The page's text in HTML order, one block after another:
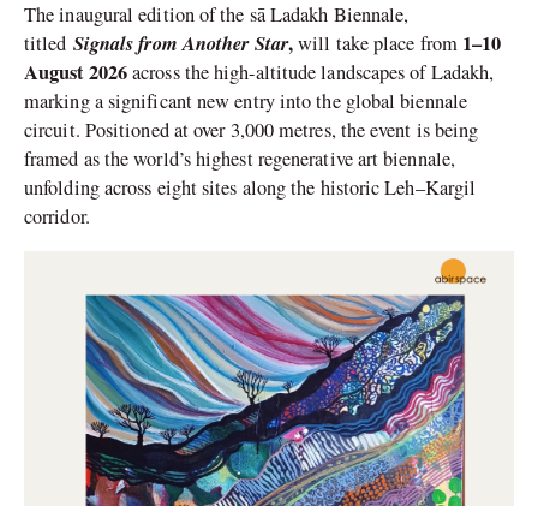
The inaugural edition of the sā Ladakh Biennale,
titled Signals from Another Star,will take place from 1–10
August 2026across the high-altitude landscapes of Ladakh,
marking a significant new entry into the global biennale
circuit. Positioned at over 3,000 metres, the event is being
framed as the world’s highest regenerative art biennale,
unfolding across eight sites along the historic Leh–Kargil
corridor.